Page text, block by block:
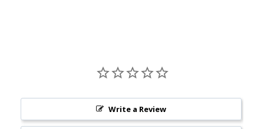
Write a Review